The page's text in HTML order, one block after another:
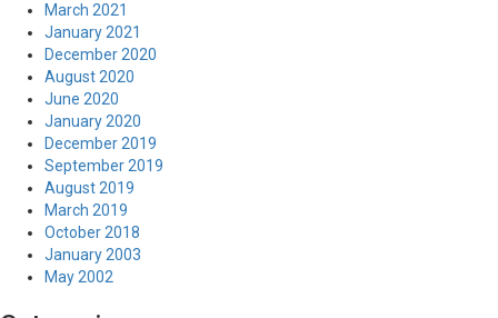
March 2021
January 2021
December 2020
August 2020
June 2020
January 2020
December 2019
September 2019
August 2019
March 2019
October 2018
January 2003
May 2002